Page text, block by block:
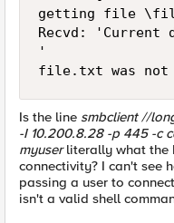
getting file
Recvd:
'
Is the line smbclient //
-I 10.200.8.28 -p 445 -c
myuserliterally what the
connectivity? I can't see
passing a user to
isn't a valid shell